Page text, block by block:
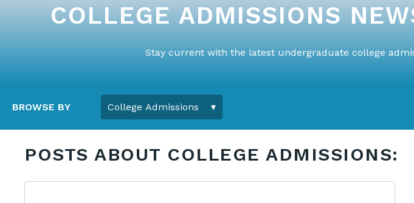
COLLEGE ADMISSIONS
Stay current with the latest undergraduate college
BROWSE BY
POSTS ABOUT COLLEGE ADMISSIONS: